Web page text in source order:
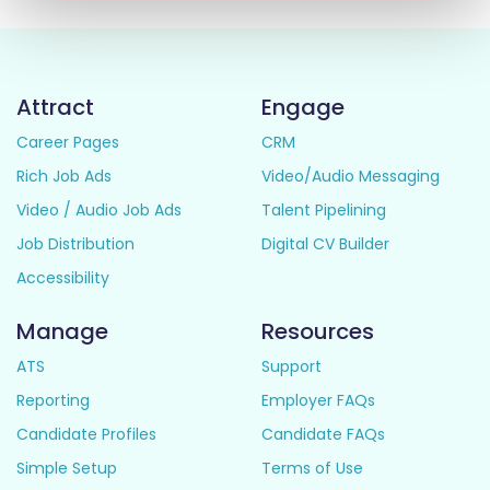
Attract
Career Pages
Rich Job Ads
Video / Audio Job Ads
Job Distribution
Accessibility
Engage
CRM
Video/Audio Messaging
Talent Pipelining
Digital CV Builder
Manage
ATS
Reporting
Candidate Profiles
Simple Setup
Resources
Support
Employer FAQs
Candidate FAQs
Terms of Use